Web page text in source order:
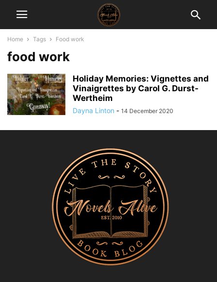
Home Tags Food work
food work
Holiday Memories: Vignettes and
Vinaigrettes by Carol G. Durst-
Wertheim
Dayna Linton - 14 December 2020